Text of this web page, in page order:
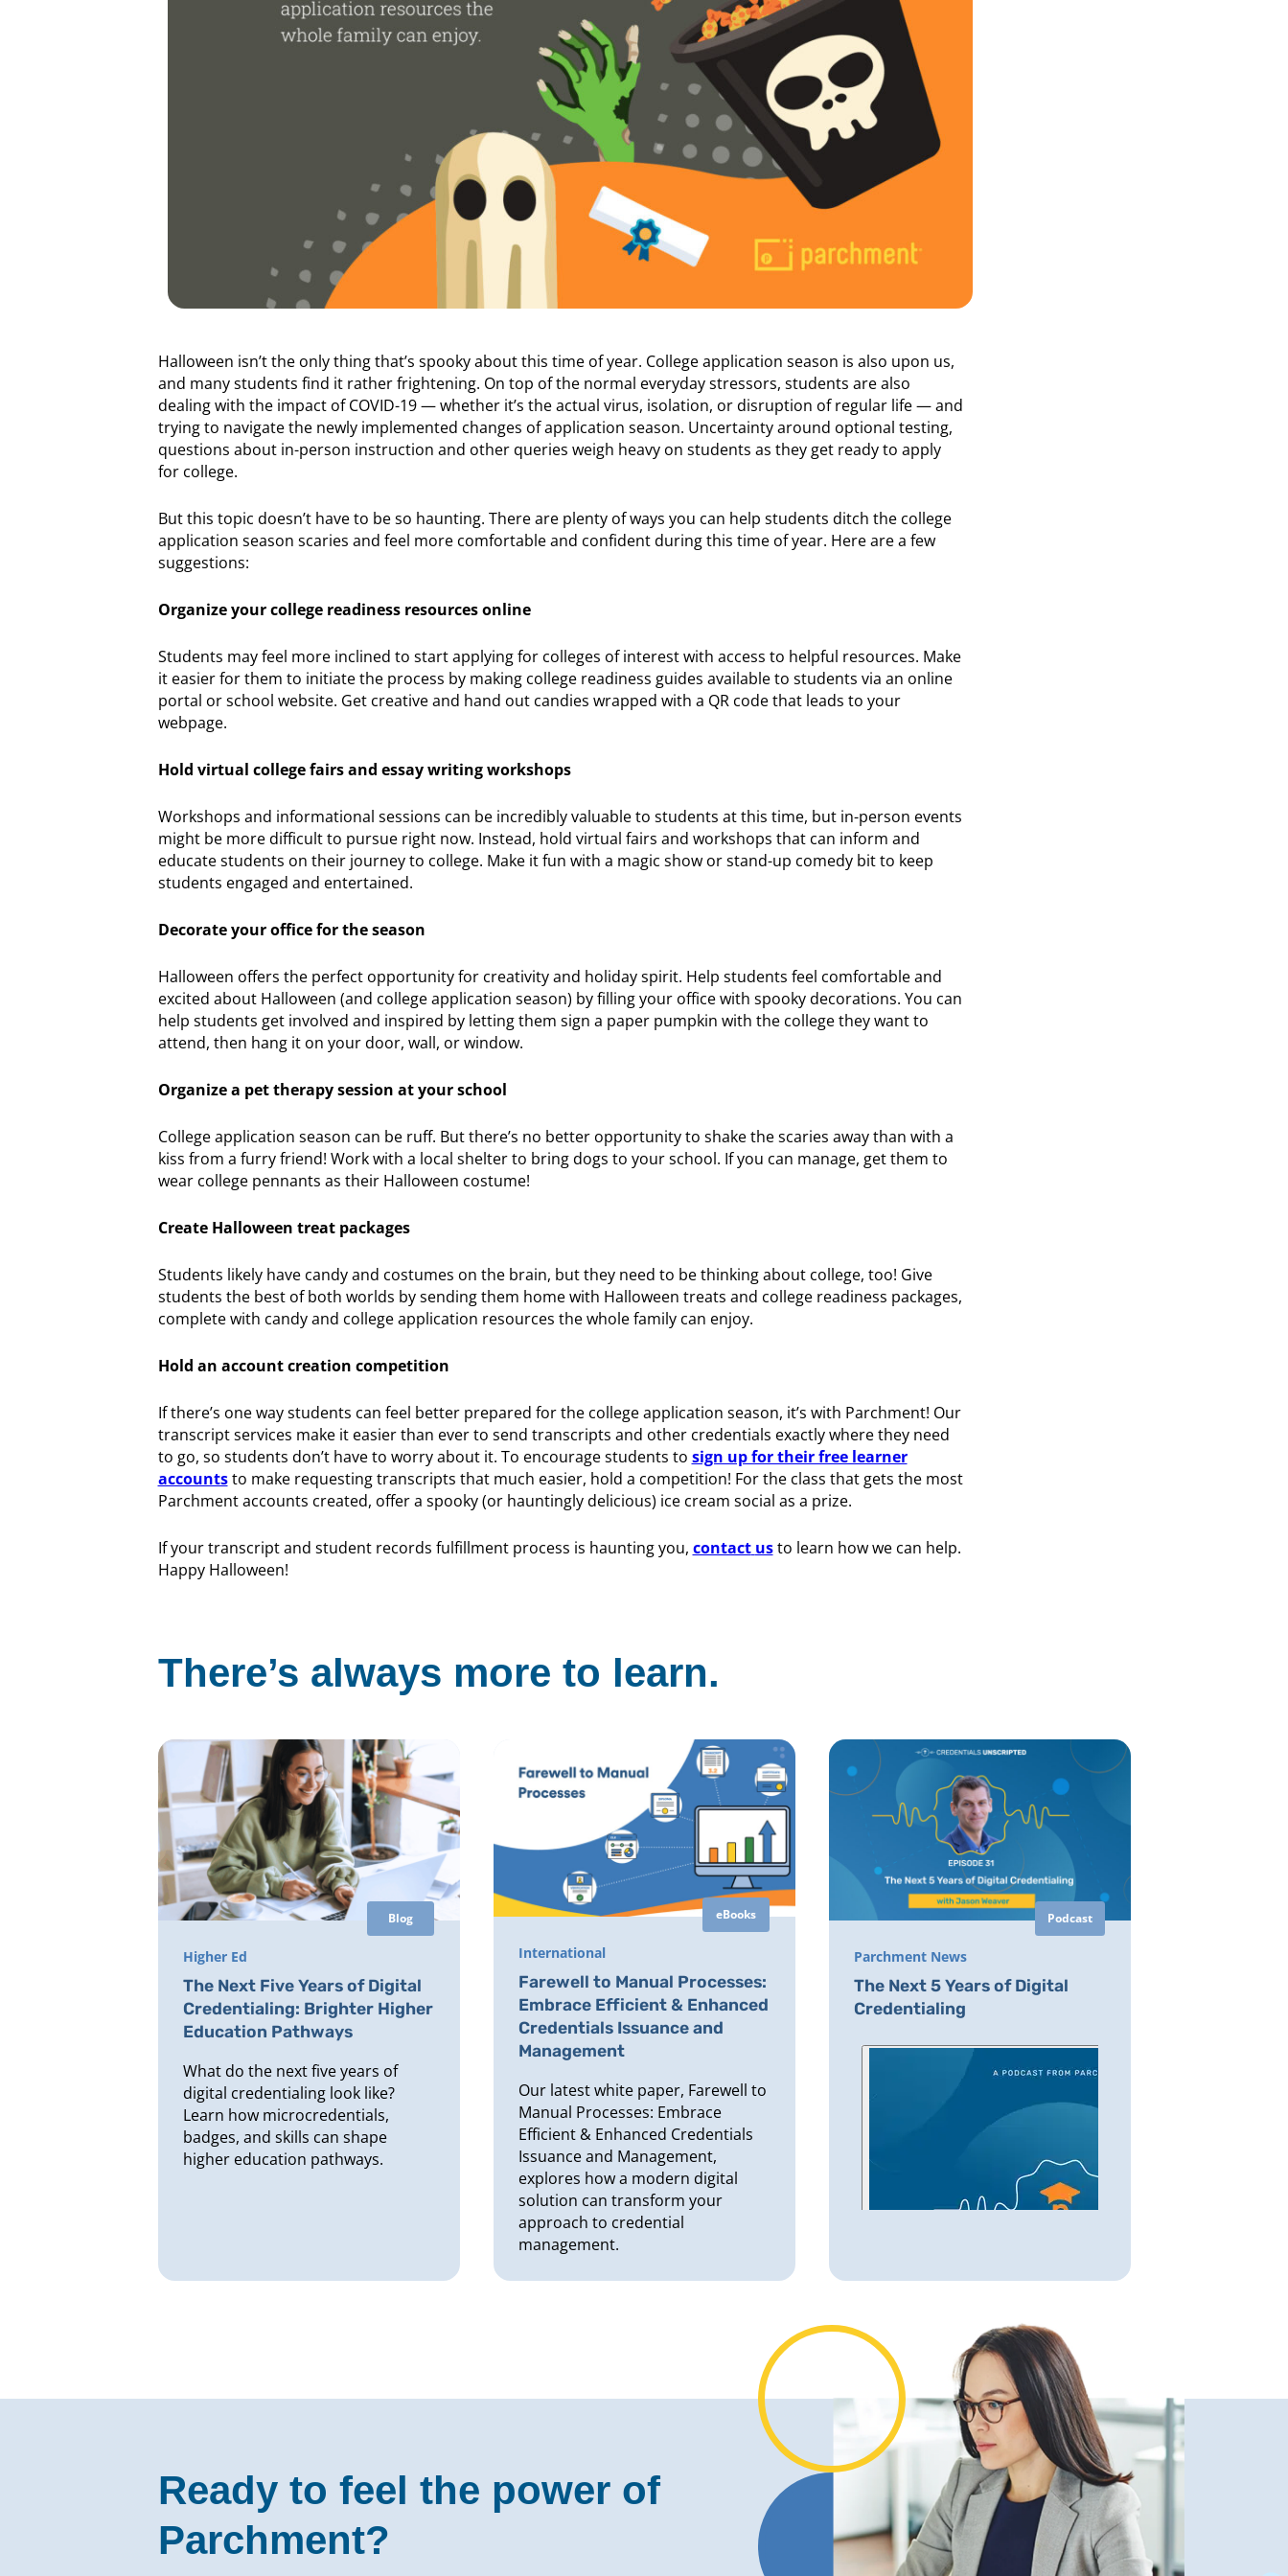
Halloween isn’t the only thing that’s spooky about this time of year. College application season is also upon us,
and many students find it rather frightening. On top of the normal everyday stressors, students are also
dealing with the impact of COVID-19 — whether it’s the actual virus, isolation, or disruption of regular life — and
trying to navigate the newly implemented changes of application season. Uncertainty around optional testing,
questions about in-person instruction and other queries weigh heavy on students as they get ready to apply
for college.
But this topic doesn’t have to be so haunting. There are plenty of ways you can help students ditch the college
application season scaries and feel more comfortable and confident during this time of year. Here are a few
suggestions:
Organize your college readiness resources online
Students may feel more inclined to start applying for colleges of interest with access to helpful resources. Make
it easier for them to initiate the process by making college readiness guides available to students via an online
portal or school website. Get creative and hand out candies wrapped with a QR code that leads to your
webpage.
Hold virtual college fairs and essay writing workshops
Workshops and informational sessions can be incredibly valuable to students at this time, but in-person events
might be more difficult to pursue right now. Instead, hold virtual fairs and workshops that can inform and
educate students on their journey to college. Make it fun with a magic show or stand-up comedy bit to keep
students engaged and entertained.
Decorate your office for the season
Halloween offers the perfect opportunity for creativity and holiday spirit. Help students feel comfortable and
excited about Halloween (and college application season) by filling your office with spooky decorations. You can
help students get involved and inspired by letting them sign a paper pumpkin with the college they want to
attend, then hang it on your door, wall, or window.
Organize a pet therapy session at your school
College application season can be ruff. But there’s no better opportunity to shake the scaries away than with a
kiss from a furry friend! Work with a local shelter to bring dogs to your school. If you can manage, get them to
wear college pennants as their Halloween costume!
Create Halloween treat packages
Students likely have candy and costumes on the brain, but they need to be thinking about college, too! Give
students the best of both worlds by sending them home with Halloween treats and college readiness packages,
complete with candy and college application resources the whole family can enjoy.
Hold an account creation competition
If there’s one way students can feel better prepared for the college application season, it’s with Parchment! Our
transcript services make it easier than ever to send transcripts and other credentials exactly where they need
to go, so students don’t have to worry about it. To encourage students to sign up for their free learner
accountsto make requesting transcripts that much easier, hold a competition! For the class that gets the most
Parchment accounts created, offer a spooky (or hauntingly delicious) ice cream social as a prize.
If your transcript and student records fulfillment process is haunting you, contact usto learn how we can help.
Happy Halloween!
There’s always more to learn.
Blog
Higher Ed
The Next Five Years of Digital
Credentialing: Brighter Higher
Education Pathways
What do the next five years of
digital credentialing look like?
Learn how microcredentials,
badges, and skills can shape
higher education pathways.
eBooks
International
Farewell to Manual Processes:
Embrace Efficient & Enhanced
Credentials Issuance and
Management
Our latest white paper, Farewell to
Manual Processes: Embrace
Efficient & Enhanced Credentials
Issuance and Management,
explores how a modern digital
solution can transform your
approach to credential
management.
Podcast
Parchment News
The Next 5 Years of Digital
Credentialing
Ready to feel the power of
Parchment?